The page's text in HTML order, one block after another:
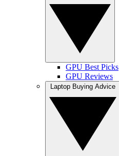
GPU Best Picks
GPU Reviews